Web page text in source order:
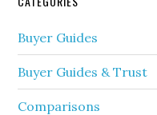
Buyer Guides
Buyer Guides & Trust
Comparisons